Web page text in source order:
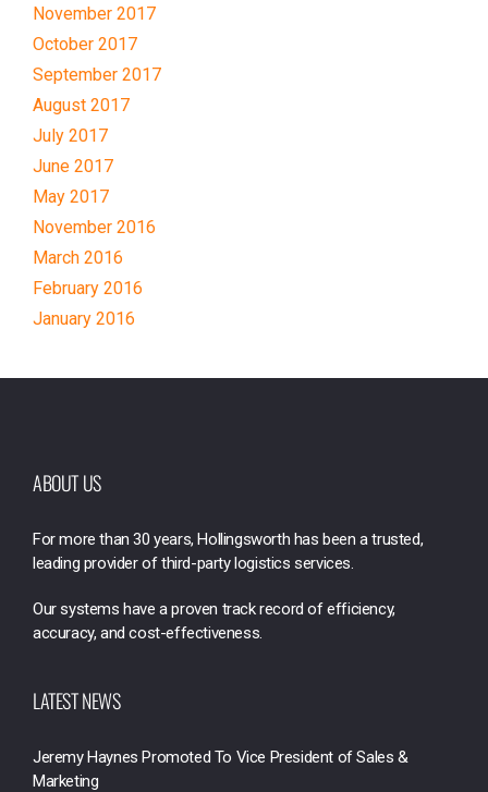
November 2017
October 2017
September 2017
August 2017
July 2017
June 2017
May 2017
November 2016
March 2016
February 2016
January 2016
ABOUT US
For more than 30 years, Hollingsworth has been a trusted,
leading provider of third-party logistics services.
Our systems have a proven track record of efficiency,
accuracy, and cost-effectiveness.
LATEST NEWS
Jeremy Haynes Promoted To Vice President of Sales &
Marketing